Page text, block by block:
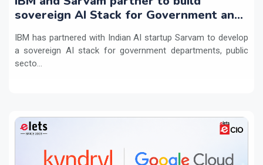
sovereign AI Stack for Government and
IBM has partnered with Indian AI startup Sarvam to develop
a sovereign AI stack for government departments, public
secto...